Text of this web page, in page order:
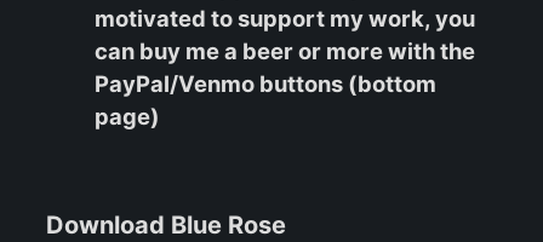
motivated to support my work, you
can buy me a beer or more with the
PayPal/Venmo buttons (bottom
page)
Download Blue Rose